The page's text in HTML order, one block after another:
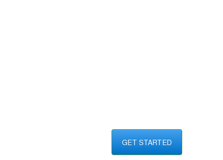
GET STARTED